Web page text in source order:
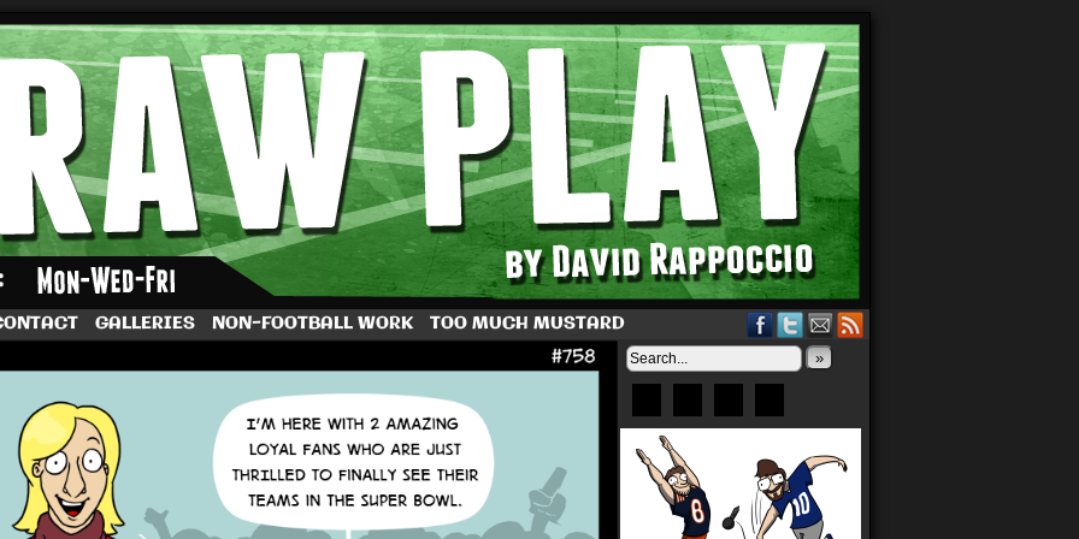
Dave Rappoccio
GALLERIES NON-FOOTBALL WORK TOO MUCH MUSTARD
»